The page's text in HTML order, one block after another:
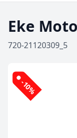
Eke
720-21120309_5
-10%